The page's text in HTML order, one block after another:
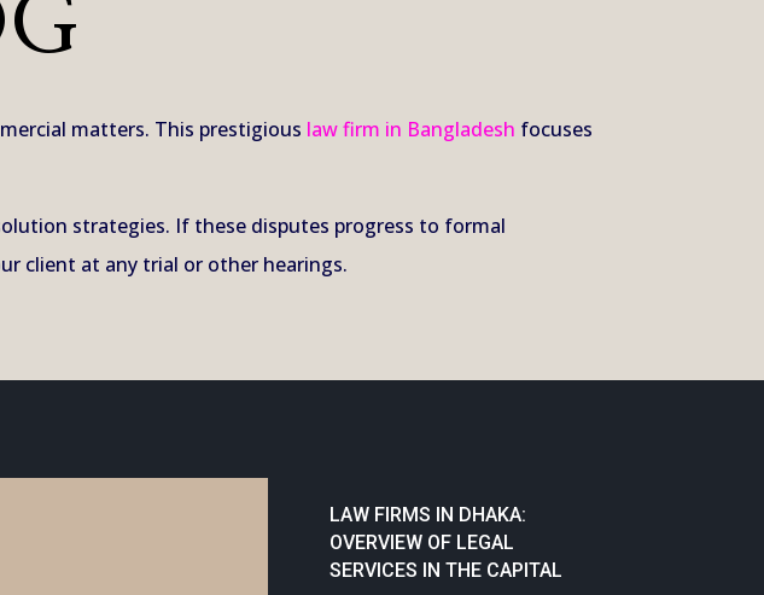
matters. This prestigious law firm in Bangladesh focuses
strategies. If these disputes progress to formal
client at any trial or other hearings.
LAW FIRMS IN DHAKA:
OVERVIEW OF LEGAL
SERVICES IN THE CAPITAL